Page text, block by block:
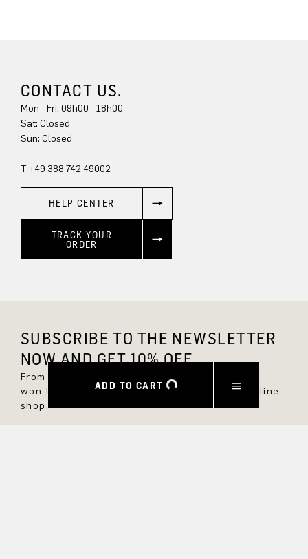
ADD TO CART
CONTACT US.
Mon - Fri: 09h00 - 18h00
Sun: Closed
T +49 388 742 49002
HELP CENTER
TRACK YOUR
ORDER
SUBSCRIBE TO THE NEWSLETTER
NOW AND GET 10% OFF.
From now on, you'll always be up to date and
won't miss any new styles in the DRYKORN online
shop.